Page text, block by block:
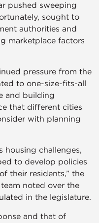
pushed sweeping
sought to
authorities and
marketplace factors
pressure from the
to one-size-fits-all
and building
that different cities
with planning
housing challenges,
to develop policies
their residents,” the
noted over the
in the legislature.
and that of